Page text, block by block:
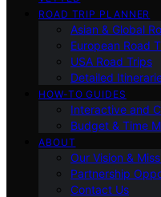
ROAD TRIP PLANNER
Asian & Global
European Road
USA Road Trips
Detailed
HOW-TO GUIDES
Interactive and
Budget & Time
ABOUT
Our Vision &
Partnership
Contact Us